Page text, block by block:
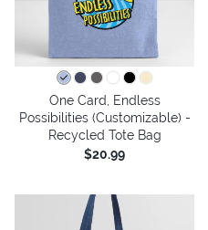
One Card, Endless
Possibilities (Customizable) -
Recycled Tote Bag
$20.99